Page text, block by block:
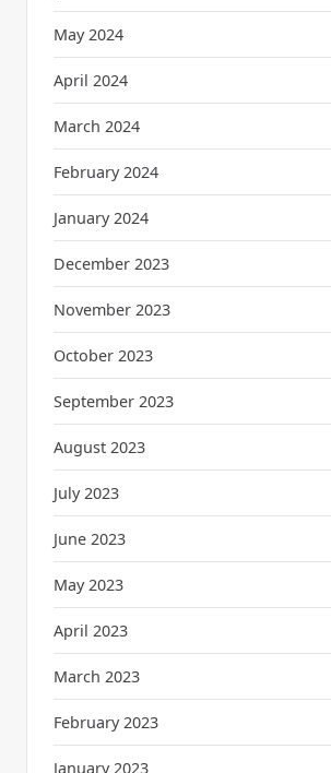
May 2024
April 2024
March 2024
February 2024
January 2024
December 2023
November 2023
October 2023
September 2023
August 2023
July 2023
June 2023
May 2023
April 2023
March 2023
February 2023
January 2023